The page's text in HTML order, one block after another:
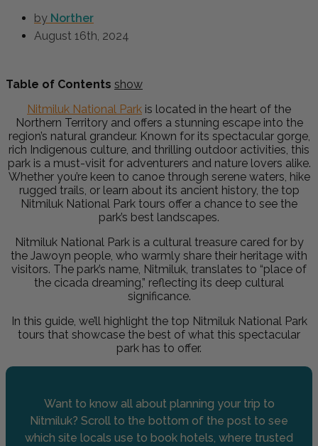
by Norther
August 16th, 2024
Table of Contents show
Nitmiluk National Park is located in the heart of the
Northern Territory and offers a stunning escape into the
region’s natural grandeur. Known for its spectacular gorge,
rich Indigenous culture, and thrilling outdoor activities, this
park is a must-visit for adventurers and nature lovers alike.
Whether you’re keen to canoe through serene waters, hike
rugged trails, or learn about its ancient history, the top
Nitmiluk National Park tours offer a chance to see the
park’s best landscapes.
Nitmiluk National Park is a cultural treasure cared for by
the Jawoyn people, who warmly share their heritage with
visitors. The park’s name, Nitmiluk, translates to “place of
the cicada dreaming,” reflecting its deep cultural
significance.
In this guide, we’ll highlight the top Nitmiluk National Park
tours that showcase the best of what this spectacular
park has to offer.
Want to know all about planning your trip to
Nitmiluk? Scroll to the bottom of the post to see
which site locals use to book hotels, where trusted